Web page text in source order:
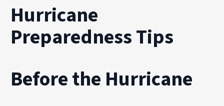
Hurricane
Preparedness Tips
Beforethe Hurricane